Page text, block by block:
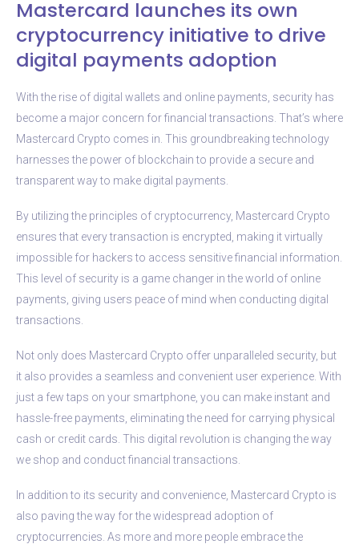
Mastercard launches its own
cryptocurrency initiative to drive
digital payments adoption
With the rise of digital wallets and online payments, security has
become a major concern for financial transactions. That’s where
Mastercard Crypto comes in. This groundbreaking technology
harnesses the power of blockchain to provide a secure and
transparent way to make digital payments.
By utilizing the principles of cryptocurrency, Mastercard Crypto
ensures that every transaction is encrypted, making it virtually
impossible for hackers to access sensitive financial information.
This level of security is a game changer in the world of online
payments, giving users peace of mind when conducting digital
transactions.
Not only does Mastercard Crypto offer unparalleled security, but
it also provides a seamless and convenient user experience. With
just a few taps on your smartphone, you can make instant and
hassle-free payments, eliminating the need for carrying physical
cash or credit cards. This digital revolution is changing the way
we shop and conduct financial transactions.
In addition to its security and convenience, Mastercard Crypto is
also paving the way for the widespread adoption of
cryptocurrencies. As more and more people embrace the